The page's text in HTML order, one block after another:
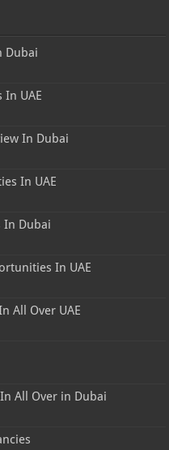
Dubai
In UAE
In Dubai
In UAE
In Dubai
In UAE
All Over UAE
All Over in Dubai